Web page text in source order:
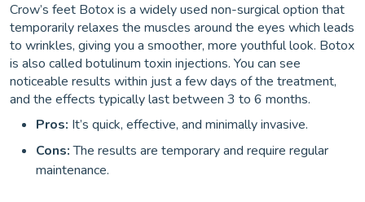
Crow’s feet Botox is a widely used non-surgical option that
temporarily relaxes the muscles around the eyes which leads
to wrinkles, giving you a smoother, more youthful look. Botox
is also called botulinum toxin injections. You can see
noticeable results within just a few days of the treatment,
and the effects typically last between 3 to 6 months.
Pros: It’s quick, effective, and minimally invasive.
Cons:The results are temporary and require regular
maintenance.